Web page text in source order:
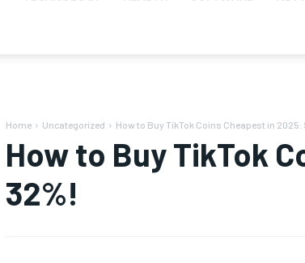
Home Uncategorized How to Buy TikTok Coins Cheapest in 2025:
How to Buy TikTok
32%!